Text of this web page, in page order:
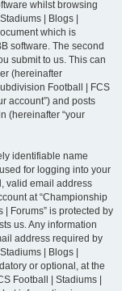
whilst browsing
| Blogs |
which is
software. The second
submit to us. This can
(hereinafter
Football | FCS
account”) and posts
(hereinafter “your
identifiable name
for logging into your
valid email address
at “Championship
Forums” is protected by
us. Any information
address required by
| Blogs |
or optional, at the
Football | Stadiums |